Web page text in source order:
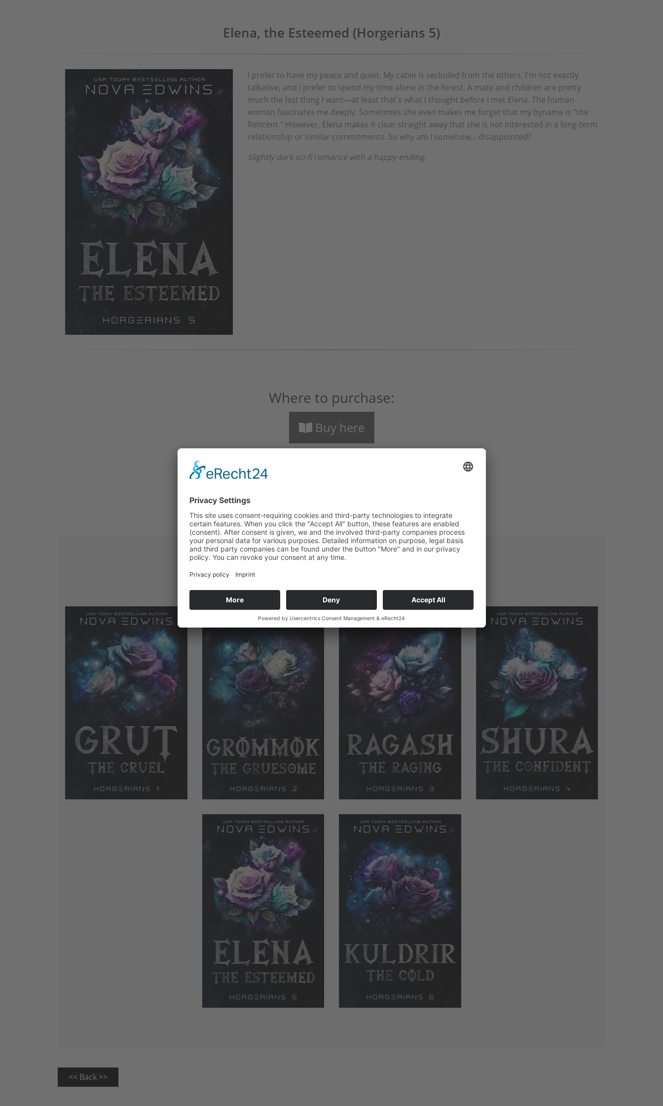
Elena, the Esteemed (Horgerians 5)
I prefer to have my peace and quiet. My cabin is secluded from the others, I'm not exactly
talkative, and I prefer to spend my time alone in the forest. A mate and children are pretty
much the last thing I want—at least that's what I thought before I met Elena. The human
woman fascinates me deeply. Sometimes she even makes me forget that my byname is "the
Reticent." However, Elena makes it clear straight away that she is not interested in a long-term
relationship or similar commitments. So why am I somehow... disappointed?
Slightly dark sci-fi romance with a happy ending.
Where to purchase:
Buy here
<< Back >>